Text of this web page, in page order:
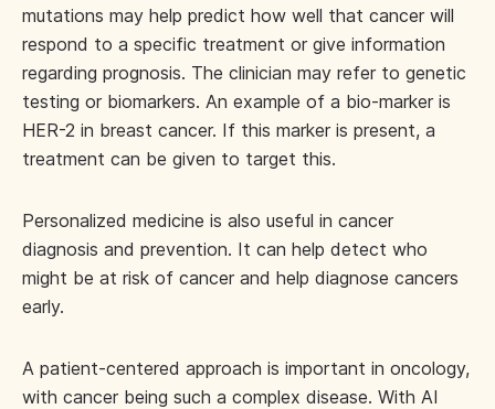
mutations may help predict how well that cancer will
respond to a specific treatment or give information
regarding prognosis. The clinician may refer to genetic
testing or biomarkers. An example of a bio-marker is
HER-2 in breast cancer. If this marker is present, a
treatment can be given to target this.
Personalized medicine is also useful in cancer
diagnosis and prevention. It can help detect who
might be at risk of cancer and help diagnose cancers
early.
A patient-centered approach is important in oncology,
with cancer being such a complex disease. With AI